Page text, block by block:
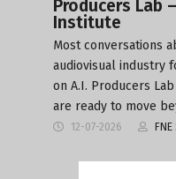
Producers Lab
Institute
Most conversations
audiovisual industry
on A.I. Producers
are ready to move
12-07-2026